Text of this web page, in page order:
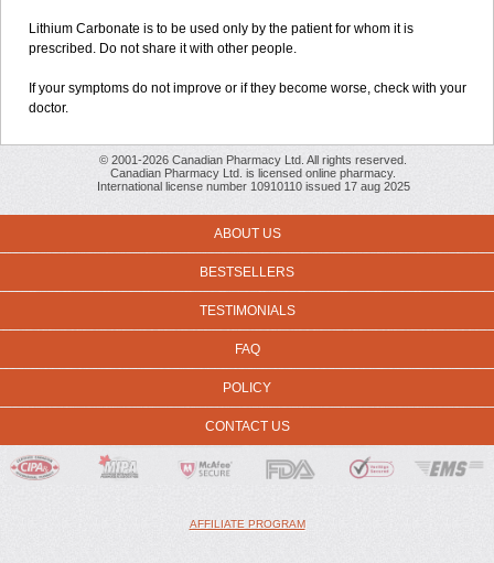
Lithium Carbonate is to be used only by the patient for whom it is
prescribed. Do not share it with other people.
If your symptoms do not improve or if they become worse, check with your
doctor.
© 2001-2026 Canadian Pharmacy Ltd. All rights reserved.
Canadian Pharmacy Ltd. is licensed online pharmacy.
International license number 10910110 issued 17 aug 2025
ABOUT US
BESTSELLERS
TESTIMONIALS
FAQ
POLICY
CONTACT US
AFFILIATE PROGRAM